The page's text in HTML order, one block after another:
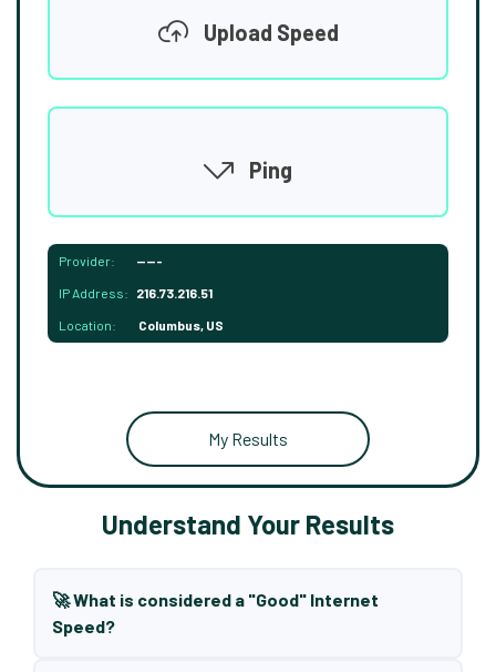
Upload Speed
Ping
Provider: -----
IP Address: 216.73.216.51
Location: Columbus, US
My Results
Understand Your Results
🚀 What is considered a "Good" Internet
Speed?